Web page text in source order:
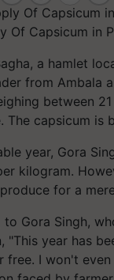
Of Capsicum in
a hamlet
from Ambala
between
The capsicum is
year, Gora
kilogram.
for a
to Gora Singh,
"This year has
free. I won't